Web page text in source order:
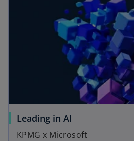
Leading in AI
KPMG x Microsoft